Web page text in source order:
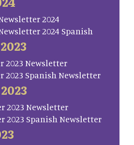
2024
2024 Spanish
2023 Newsletter
2023 Spanish Newsletter
2023 Newsletter
2023 Spanish Newsletter